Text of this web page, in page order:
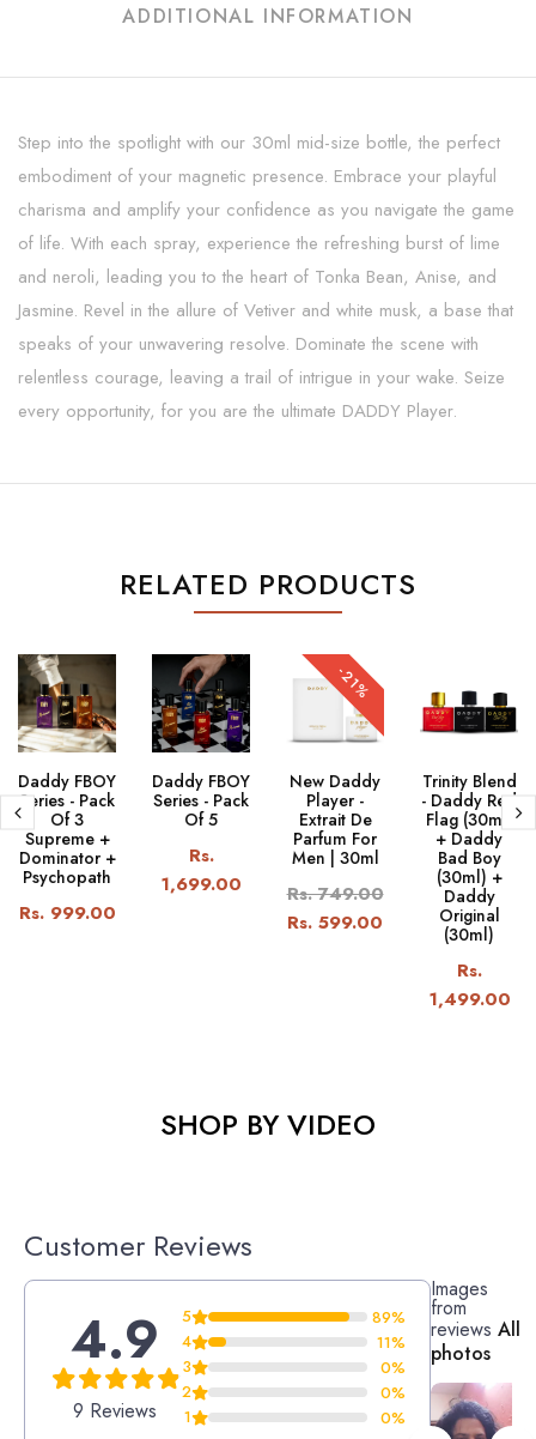
ADDITIONAL INFORMATION
Step into the spotlight with our 30ml mid-size bottle, the perfect
embodiment of your magnetic presence. Embrace your playful
charisma and amplify your confidence as you navigate the game
of life. With each spray, experience the refreshing burst of lime
and neroli, leading you to the heart of Tonka Bean, Anise, and
Jasmine. Revel in the allure of Vetiver and white musk, a base that
speaks of your unwavering resolve. Dominate the scene with
relentless courage, leaving a trail of intrigue in your wake. Seize
every opportunity, for you are the ultimate DADDY Player.
RELATED PRODUCTS
Daddy FBOY
Series - Pack
Of 3
Supreme +
Dominator +
Psychopath
Rs. 999.00
Daddy FBOY
Series - Pack
Of 5
Rs.
1,699.00
-21%
New Daddy
Player -
Extrait De
Parfum For
Men | 30ml
Rs. 749.00
Rs. 599.00
Trinity Blend
- Daddy Red
Flag (30ml)
+ Daddy
Bad Boy
(30ml) +
Daddy
Original
(30ml)
Rs.
1,499.00
SHOP BY VIDEO
Customer Reviews
4.9
9 Reviews
5
89%
4
11%
3
0%
2
0%
1
0%
Images
from
reviews All
photos